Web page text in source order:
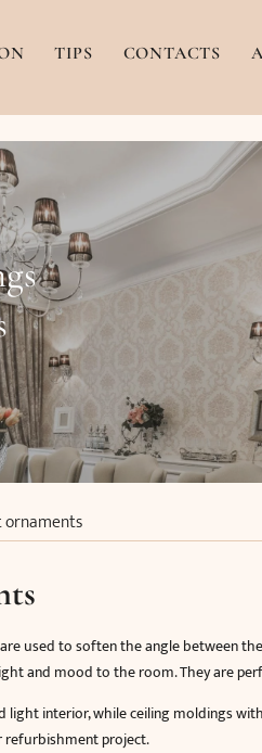
TIPS CONTACTS
used to soften the angle between
and mood to the room. They are
interior, while ceiling moldings
refurbishment project.